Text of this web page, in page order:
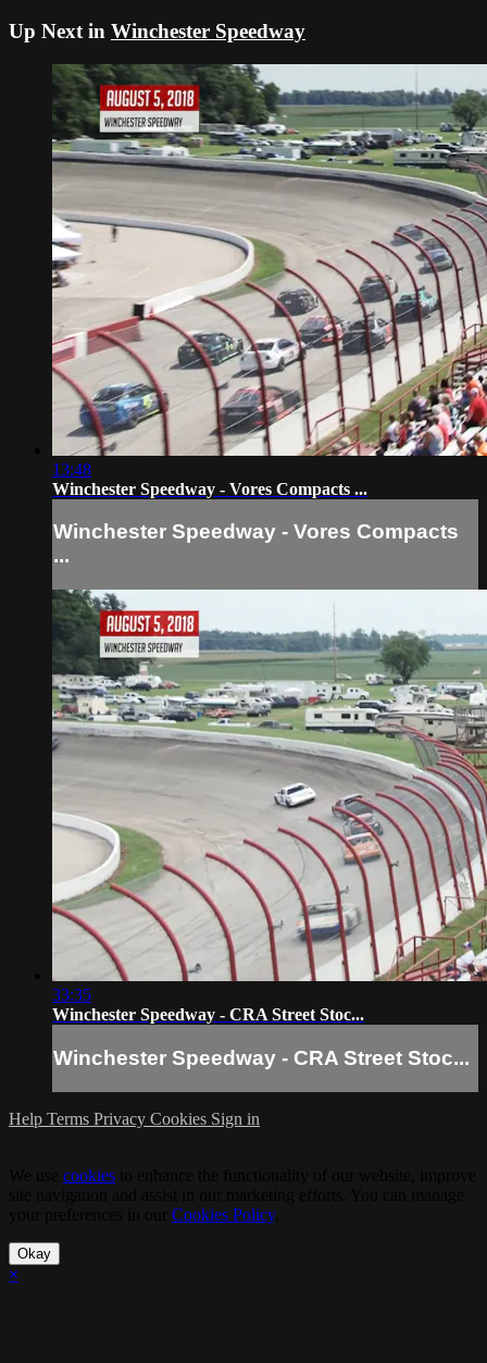
Up Next in Winchester Speedway
13:48
Winchester Speedway - Vores Compacts ...
Winchester Speedway - Vores Compacts
...
33:35
Winchester Speedway - CRA Street Stoc...
Winchester Speedway - CRA Street Stoc...
Help Terms Privacy Cookies Sign in
cookies
Cookies Policy.
Okay
×